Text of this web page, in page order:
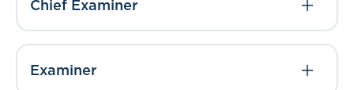
Chief Examiner
Examiner